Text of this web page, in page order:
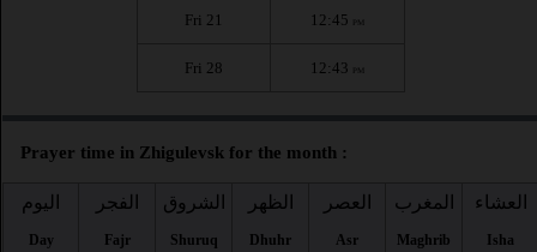
Fri 21 12:45 PM
Fri 28 12:43 PM
Prayer time in Zhigulevsk for the month :
اليوم
Day
الفجر
Fajr
الشروق
Shuruq
الظهر
Dhuhr
العصر
Asr
المغرب
Maghrib
العشاء
Isha